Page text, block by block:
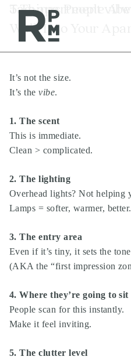
content
navigation
Management
Development
About
Find A Home
Careers
News & Press
Tag:apartment vibe
5 Things People
Walk Into Your
It’s not the size.
It’s thevibe.
1. The scent
This is immediate.
Clean > complicated.
2. The lighting
Overhead lights? Not helping
Lamps = softer, warmer, better.
3. The entry area
Even if it’s tiny, it sets the
(AKA the “first impression
4. Where they’re going to sit
People scan for this instantly.
Make it feel inviting.
5. The clutter level